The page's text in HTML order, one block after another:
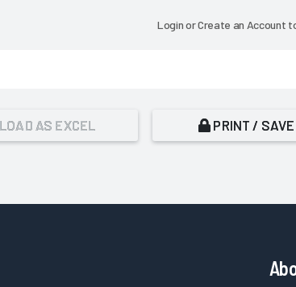
LoginorCreate an Account
AS EXCEL PRINT /